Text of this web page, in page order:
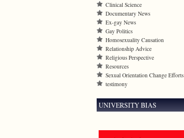
Clinical Science
Documentary News
Ex-gay News
Gay Politics
Homosexuality Causation
Relationship Advice
Religious Perspective
Resources
Sexual Orientation Change Efforts
testimony
UNIVERSITY BIAS